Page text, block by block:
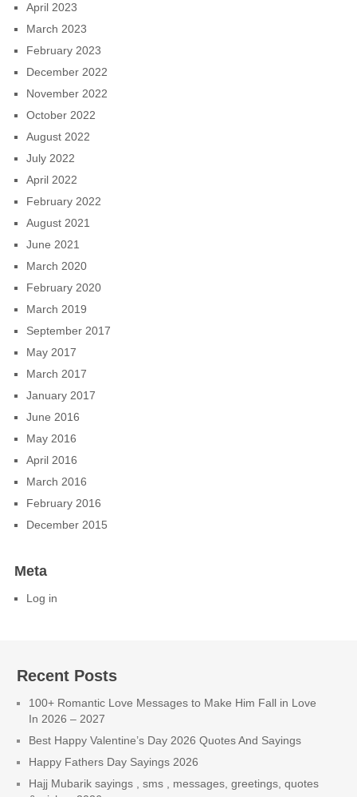
April 2023
March 2023
February 2023
December 2022
November 2022
October 2022
August 2022
July 2022
April 2022
February 2022
August 2021
June 2021
March 2020
February 2020
March 2019
September 2017
May 2017
March 2017
January 2017
June 2016
May 2016
April 2016
March 2016
February 2016
December 2015
Meta
Log in
Recent Posts
100+ Romantic Love Messages to Make Him Fall in Love
In 2026 – 2027
Best Happy Valentine’s Day 2026 Quotes And Sayings
Happy Fathers Day Sayings 2026
Hajj Mubarik sayings , sms , messages, greetings, quotes